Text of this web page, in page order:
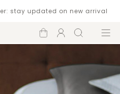
stay updated on new arrival
Shopping
cart
Account
Search Menu